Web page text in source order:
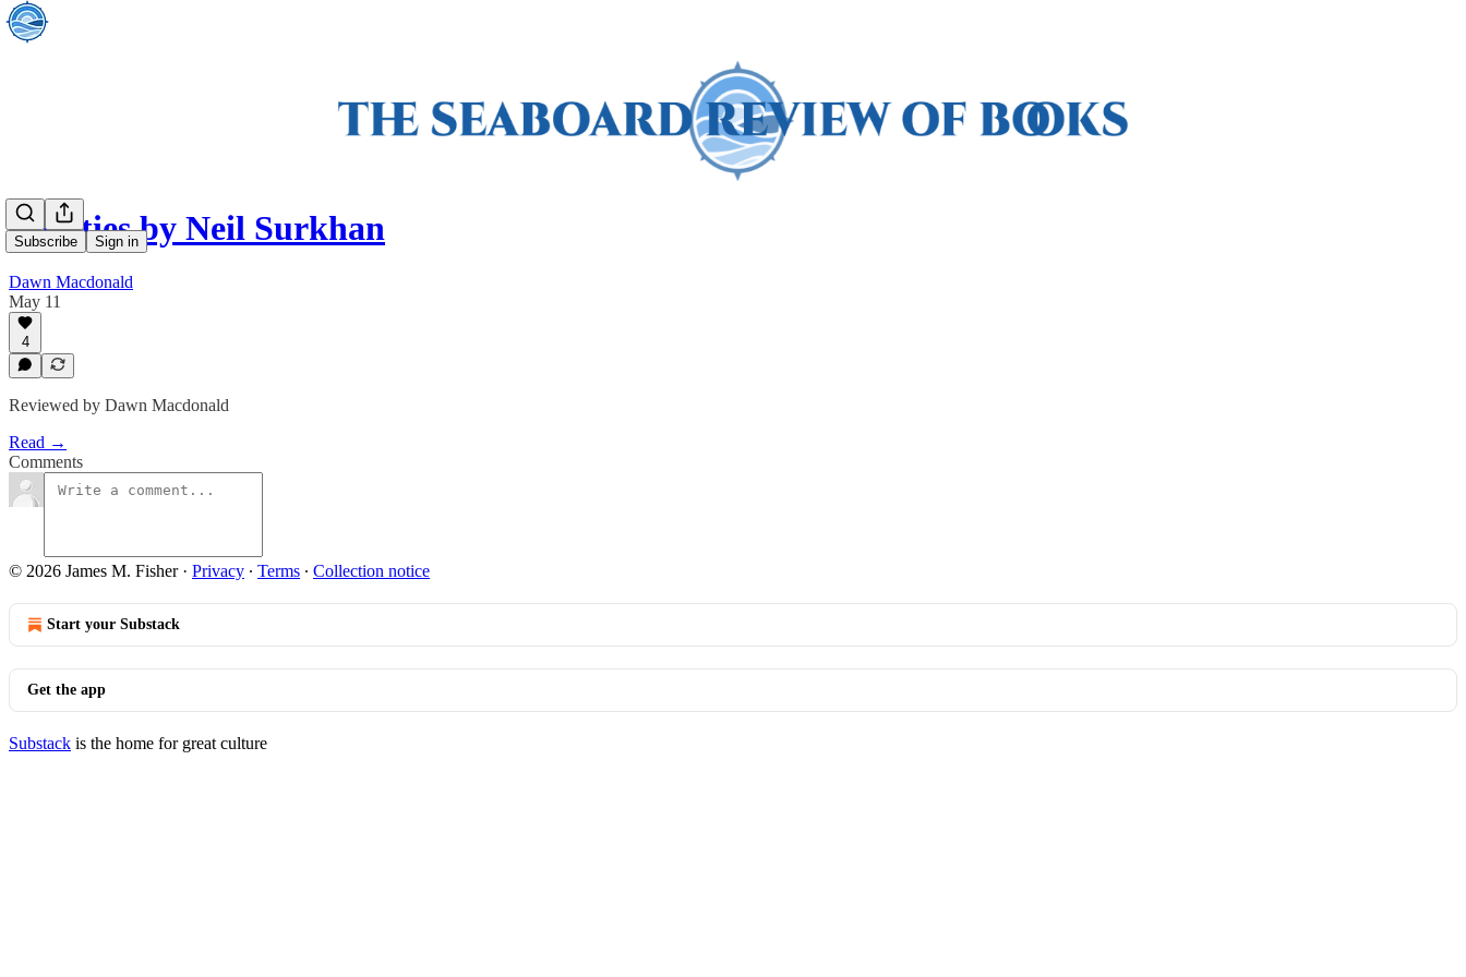
Subscribe Sign in
Empties by Neil Surkhan
Dawn Macdonald
May 11
4
Reviewed by Dawn Macdonald
Read →
Comments
© 2026 James M. Fisher· Privacy ∙ Terms ∙ Collection notice
Start your Substack
Get the app
Substack is the home for great culture